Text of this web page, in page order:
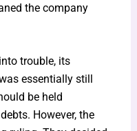
the company
trouble, its
essentially still
be held
However, the